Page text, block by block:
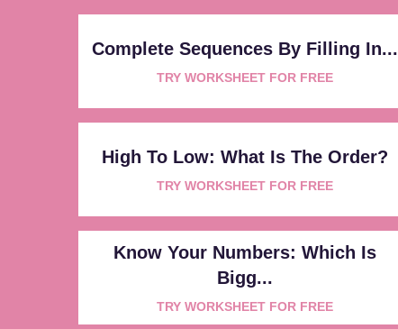
Complete Sequences By Filling In...
TRY WORKSHEET FOR FREE
High To Low: What Is The Order?
TRY WORKSHEET FOR FREE
Know Your Numbers: Which Is
Bigg...
TRY WORKSHEET FOR FREE